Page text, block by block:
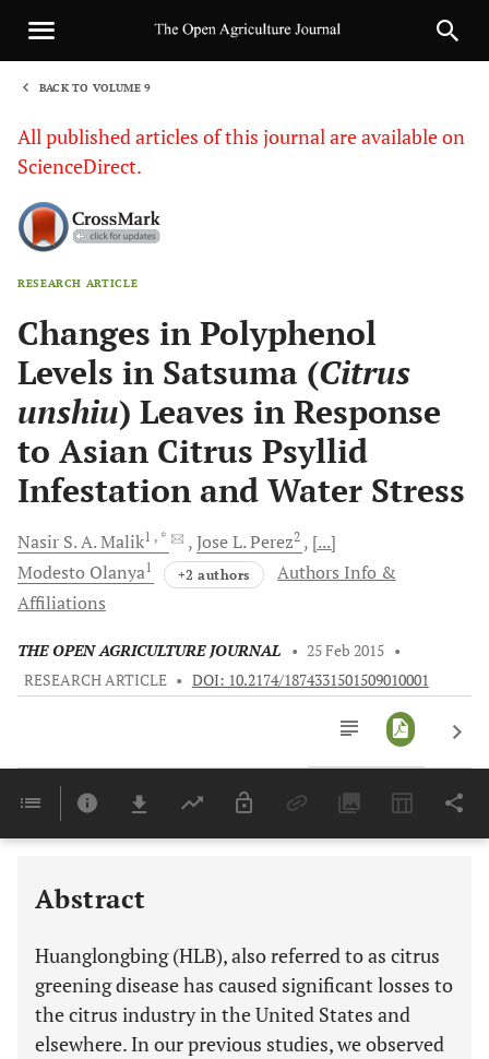
BACK TO VOLUME 9
All published articles of this journal are available on
ScienceDirect.
RESEARCH ARTICLE
Changes in Polyphenol
Levels in Satsuma (Citrus
unshiu) Leaves in Response
to Asian Citrus Psyllid
Infestation and Water Stress
Nasir S. A.Malik1 , * Jose L.Perez2
[...]
Modesto Olanya1 +2 authors
Authors Info &
Affiliations
THE OPEN AGRICULTURE JOURNAL • 25 Feb 2015 •
RESEARCH ARTICLE • DOI: 10.2174/1874331501509010001
Last 6 Months 11,803
Abstract
Huanglongbing (HLB), also referred to as citrus
greening disease has caused significant losses to
the citrus industry in the United States and
elsewhere. In our previous studies, we observed